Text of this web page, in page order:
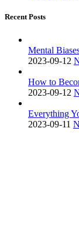
Recent Posts
Mental
2023-09-12
How to
2023-09-12
Everything
2023-09-11